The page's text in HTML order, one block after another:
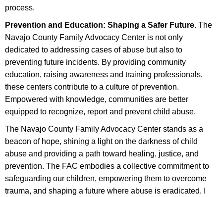
process.
Prevention and Education: Shaping a Safer Future. The
Navajo County Family Advocacy Center is not only
dedicated to addressing cases of abuse but also to
preventing future incidents. By providing community
education, raising awareness and training professionals,
these centers contribute to a culture of prevention.
Empowered with knowledge, communities are better
equipped to recognize, report and prevent child abuse.
The Navajo County Family Advocacy Center stands as a
beacon of hope, shining a light on the darkness of child
abuse and providing a path toward healing, justice, and
prevention. The FAC embodies a collective commitment to
safeguarding our children, empowering them to overcome
trauma, and shaping a future where abuse is eradicated. I